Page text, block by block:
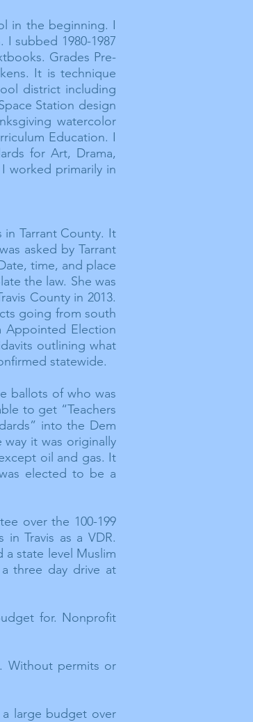
in the beginning. I
subbed 1980-1987
Grades Pre-
It is technique
district including
Station design
watercolor
Education. I
for Art, Drama,
worked primarily in
Tarrant County. It
asked by Tarrant
time, and place
the law. She was
County in 2013.
going from south
Appointed Election
outlining what
statewide.
ballots of who was
to get “Teachers
into the Dem
it was originally
oil and gas. It
elected to be a
over the 100-199
Travis as a VDR.
state level Muslim
three day drive at
for. Nonprofit
Without permits or
large budget over